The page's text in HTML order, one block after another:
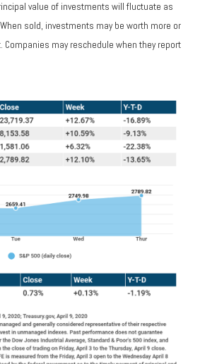
value of investments will fluctuate as
sold, investments may be worth more or
may reschedule when they report